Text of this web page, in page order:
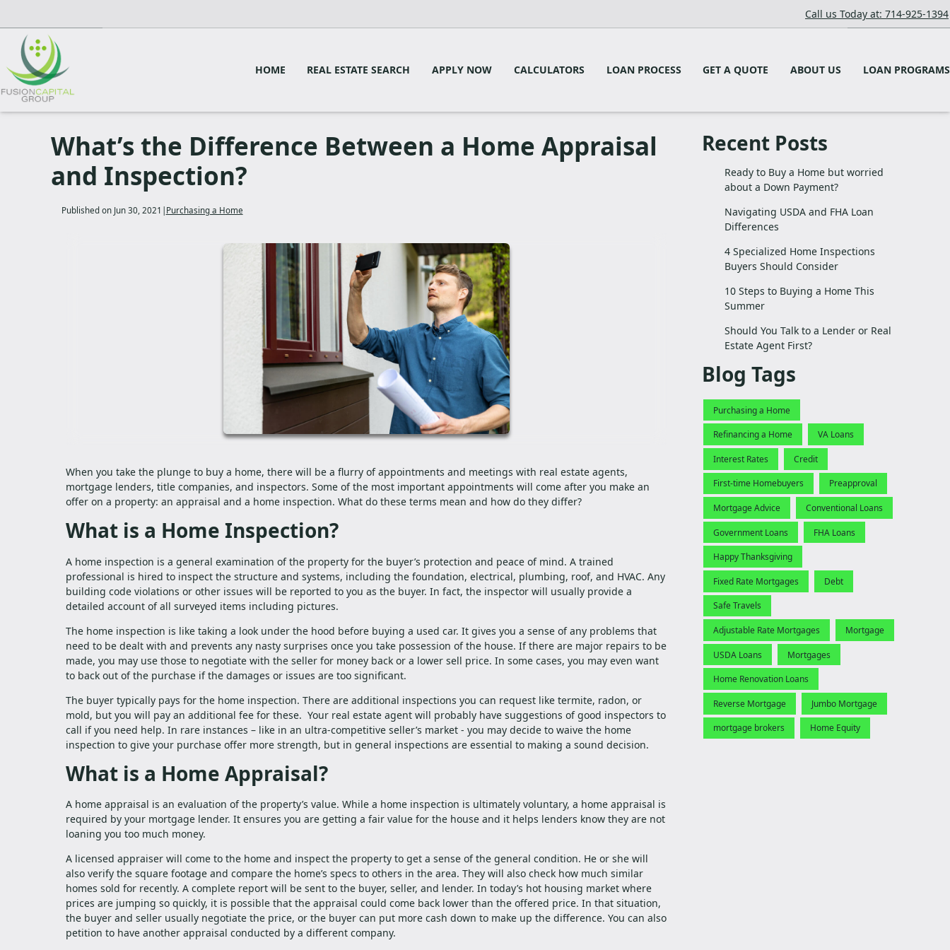
Call us Today at: 714-925-1394
HOME REAL ESTATE SEARCH APPLY NOW CALCULATORS LOAN PROCESS GET A QUOTE ABOUT US LOAN PROGRAMS
What’s the Difference Between a Home Appraisal
and Inspection?
Published on Jun 30, 2021 Purchasing a Home
When you take the plunge to buy a home, there will be a flurry of appointments and meetings with real estate agents,
mortgage lenders, title companies, and inspectors. Some of the most important appointments will come after you make an
offer on a property: an appraisal and a home inspection. What do these terms mean and how do they differ?
What is a Home Inspection?
A home inspection is a general examination of the property for the buyer’s protection and peace of mind. A trained
professional is hired to inspect the structure and systems, including the foundation, electrical, plumbing, roof, and HVAC. Any
building code violations or other issues will be reported to you as the buyer. In fact, the inspector will usually provide a
detailed account of all surveyed items including pictures.
The home inspection is like taking a look under the hood before buying a used car. It gives you a sense of any problems that
need to be dealt with and prevents any nasty surprises once you take possession of the house. If there are major repairs to be
made, you may use those to negotiate with the seller for money back or a lower sell price. In some cases, you may even want
to back out of the purchase if the damages or issues are too significant.
The buyer typically pays for the home inspection. There are additional inspections you can request like termite, radon, or
mold, but you will pay an additional fee for these. Your real estate agent will probably have suggestions of good inspectors to
call if you need help. In rare instances – like in an ultra-competitive seller’s market - you may decide to waive the home
inspection to give your purchase offer more strength, but in general inspections are essential to making a sound decision.
What is a Home Appraisal?
A home appraisal is an evaluation of the property’s value. While a home inspection is ultimately voluntary, a home appraisal is
required by your mortgage lender. It ensures you are getting a fair value for the house and it helps lenders know they are not
loaning you too much money.
A licensed appraiser will come to the home and inspect the property to get a sense of the general condition. He or she will
also verify the square footage and compare the home’s specs to others in the area. They will also check how much similar
homes sold for recently. A complete report will be sent to the buyer, seller, and lender. In today’s hot housing market where
prices are jumping so quickly, it is possible that the appraisal could come back lower than the offered price. In that situation,
the buyer and seller usually negotiate the price, or the buyer can put more cash down to make up the difference. You can also
petition to have another appraisal conducted by a different company.
Recent Posts
Ready to Buy a Home but worried
about a Down Payment?
Navigating USDA and FHA Loan
Differences
4 Specialized Home Inspections
Buyers Should Consider
10 Steps to Buying a Home This
Summer
Should You Talk to a Lender or Real
Estate Agent First?
Blog Tags
Purchasing a Home
Refinancing a Home VA Loans
Interest Rates Credit
First-time Homebuyers Preapproval
Mortgage Advice Conventional Loans
Government Loans FHA Loans
Happy Thanksgiving
Fixed Rate Mortgages Debt
Safe Travels
Adjustable Rate Mortgages Mortgage
USDA Loans Mortgages
Home Renovation Loans
Reverse Mortgage Jumbo Mortgage
mortgage brokers Home Equity